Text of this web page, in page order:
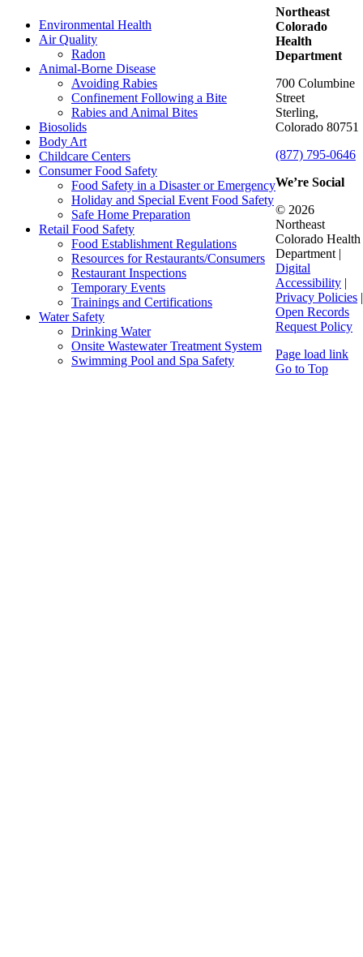
Environmental Health
Air Quality
Radon
Animal-Borne Disease
Avoiding Rabies
Confinement Following a Bite
Rabies and Animal Bites
Biosolids
Body Art
Childcare Centers
Consumer Food Safety
Food Safety in a Disaster or Emergency
Holiday and Special Event Food Safety
Safe Home Preparation
Retail Food Safety
Food Establishment Regulations
Resources for Restaurants/Consumers
Restaurant Inspections
Temporary Events
Trainings and Certifications
Water Safety
Drinking Water
Onsite Wastewater Treatment System
Swimming Pool and Spa Safety
Northeast
Colorado
Health
Department
700 Columbine
Street
Sterling,
Colorado 80751
(877) 795-0646
We’re Social
© 2026
Northeast
Colorado Health
Department |
Digital
Accessibility |
Privacy Policies |
Open Records
Request Policy
Page load link
Go to Top